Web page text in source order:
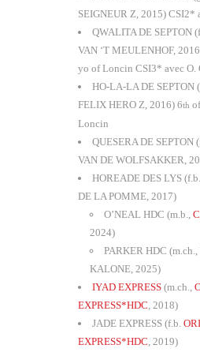
SEIGNEUR Z, 2015) CSI2*
QWALITA DE SEPTON
VAN ‘T MEULENHOF,
yo of Loncin CSI3* avec O.
HO-LA-LA DE SEPTON
FELIX HERO Z, 2016) 6th
Loncin
QUESERA DE SEPTON
VAN DE WOLFSAKKER,
HOREADE DES LYS
DE LA POMME, 2017)
O’NEAL HDC (m.b.,
2024)
PARKER HDC
KALONE, 2025)
IYAD EXPRESS (m.ch.,
EXPRESS*HDC, 2018)
JADE EXPRESS (f.b.
EXPRESS*HDC, 2019)